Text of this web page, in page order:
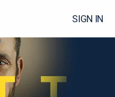
SIGN IN